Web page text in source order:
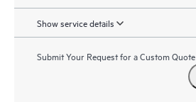
Show service details
Submit Your Request for a Custom Quote